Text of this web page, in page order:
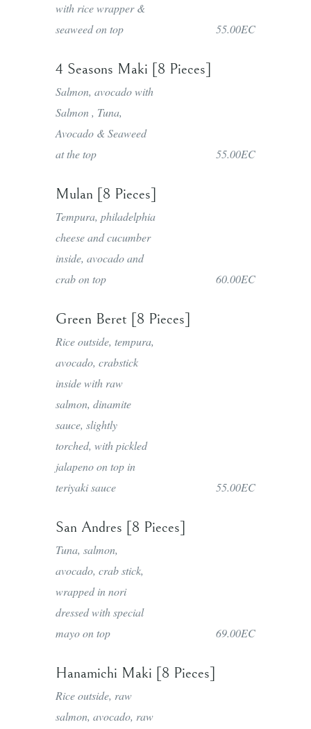
with rice wrapper &
seaweed on top
55.00EC
4 Seasons Maki [8 Pieces]
Salmon, avocado with
Salmon , Tuna,
Avocado & Seaweed
at the top
55.00EC
Mulan [8 Pieces]
Tempura, philadelphia
cheese and cucumber
inside, avocado and
crab on top
60.00EC
Green Beret [8 Pieces]
Rice outside, tempura,
avocado, crabstick
inside with raw
salmon, dinamite
sauce, slightly
torched, with pickled
jalapeno on top in
teriyaki sauce
55.00EC
San Andres [8 Pieces]
Tuna, salmon,
avocado, crab stick,
wrapped in nori
dressed with special
mayo on top
69.00EC
Hanamichi Maki [8 Pieces]
Rice outside, raw
salmon, avocado, raw